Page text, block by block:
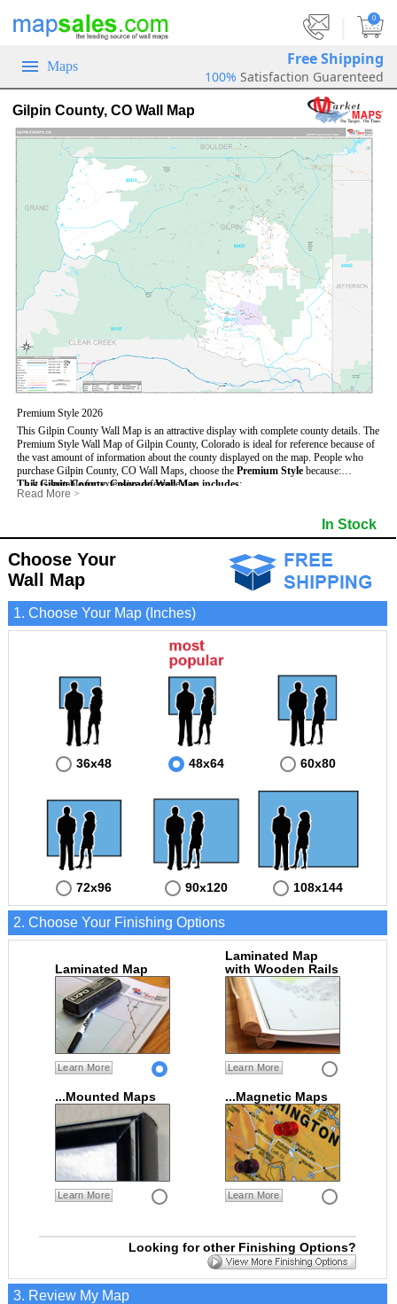
0
Maps Free Shipping
100% Satisfaction Guarenteed
Gilpin County, CO Wall Map
Premium Style 2026
This Gilpin County Wall Map is an attractive display with complete county details. The
Premium Style Wall Map of Gilpin County, Colorado is ideal for reference because of
the vast amount of information about the county displayed on the map. People who
purchase Gilpin County, CO Wall Maps, choose the Premium Style because:
- It is suitable for extensive reference use.
- It makes an impressive and decorative display.
This Gilpin County, Colorado Wall Map includes:
- US, Interstate and State Highways
- 5 digit Zip Codes
- Counties bordering Gilpin County
- Golf Courses
- Incorporated Places shaded
- Airports
- Misc Land Use (cemetery)
Read More >
In Stock
Choose Your
Wall Map
1. Choose Your Map (Inches)
36x48 48x64 60x80
72x96 90x120 108x144
2. Choose Your Finishing Options
Laminated Map
Learn More
Laminated Map
with Wooden Rails
Learn More
...Mounted Maps
Learn More
...Magnetic Maps
Learn More
Looking for other Finishing Options?
3. Review My Map